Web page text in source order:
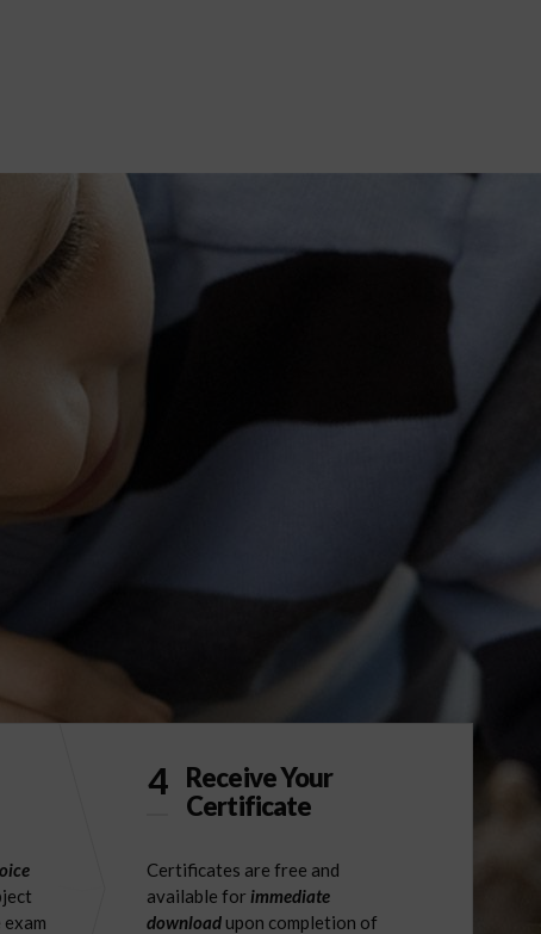
4
Receive Your
Certificate
Certificates are free and
available for immediate
download upon completion of